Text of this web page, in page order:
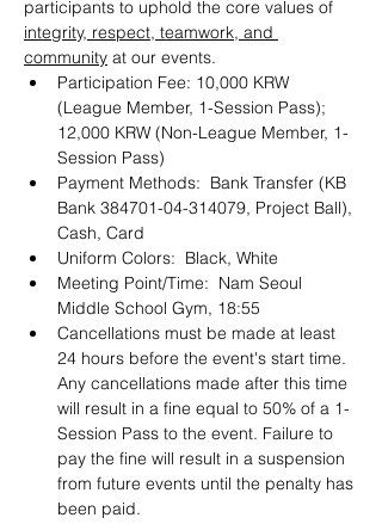
participants to uphold the core values of
integrity, respect, teamwork, and
community at our events.
Participation Fee: 10,000 KRW
(League Member, 1-Session Pass);
12,000 KRW (Non-League Member, 1-
Session Pass)
Payment Methods:  Bank Transfer (KB
Bank 384701-04-314079, Project Ball),
Cash, Card
Uniform Colors:  Black, White
Meeting Point/Time:  Nam Seoul
Middle School Gym, 18:55
Cancellations must be made at least
24 hours before the event's start time.
Any cancellations made after this time
will result in a fine equal to 50% of a 1-
Session Pass to the event. Failure to
pay the fine will result in a suspension
from future events until the penalty has
been paid.